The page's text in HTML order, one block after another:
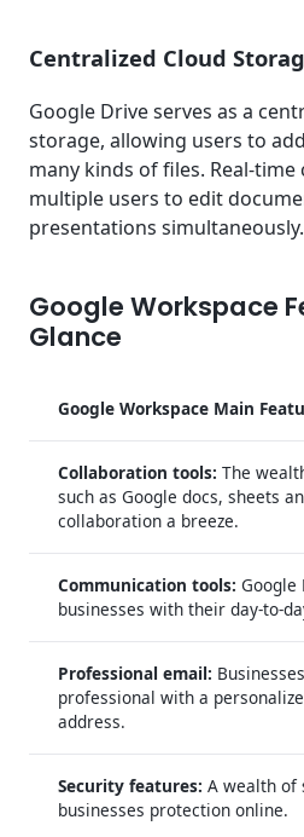
Centralized Cloud
Google Drive serves as a
storage, allowing users to
many kinds of files. Real-
multiple users to edit
presentations simultaneously.
Google Workspace
Glance
Google Workspace Main
Collaboration tools: The
such as Google docs, sheets
collaboration a breeze.
Communication tools: Google
businesses with their day-to-
Professional email:
professional with a
address.
Security features: A wealth of
businesses protection online.